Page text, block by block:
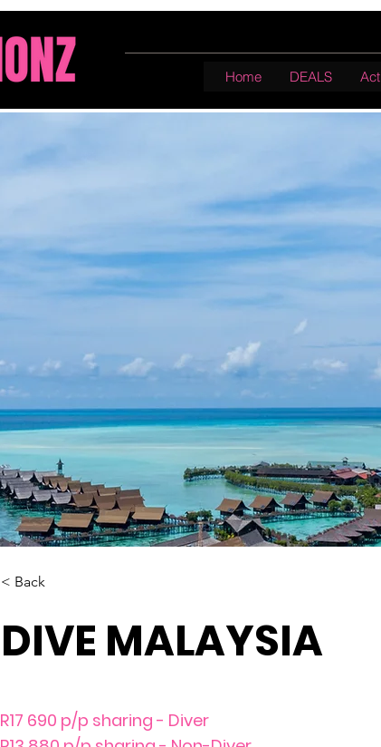
Home DEALS
< Back
DIVE MALAYSIA
R17 690 p/p sharing - Diver